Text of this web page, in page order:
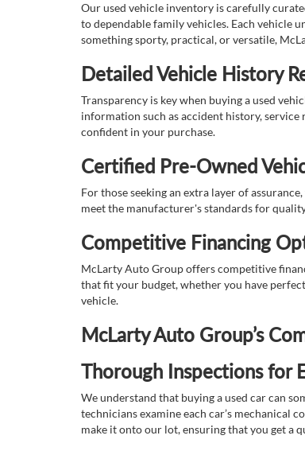
Our used vehicle inventory is carefully
to dependable family vehicles. Each vehicle
something sporty, practical, or versatile,
Detailed Vehicle History
Transparency is key when buying a used
information such as accident history,
confident in your purchase.
Certified Pre-Owned
For those seeking an extra layer of
meet the manufacturer's standards for
Competitive Financing
McLarty Auto Group offers competitive
that fit your budget, whether you have
vehicle.
McLarty Auto Group’s
Thorough Inspections for
We understand that buying a used car can
technicians examine each car’s mechanical
make it onto our lot, ensuring that you get a